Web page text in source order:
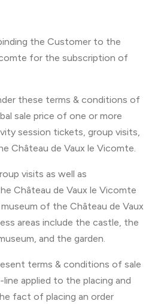
the Customer to the
for the subscription of
these terms & conditions of
sale price of one or more
session tickets, group visits,
Château de Vaux le Vicomte.
visits as well as
Château de Vaux le Vicomte
of the Château de Vaux
areas include the castle, the
and the garden.
terms & conditions of sale
applied to the placing and
fact of placing an order